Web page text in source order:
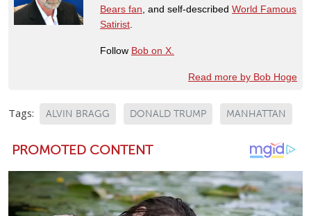
Bears fan , and self-described World Famous
Satirist
Follow Bob on X.
Read more by Bob Hoge
Tags: ALVIN BRAGG DONALD TRUMP MANHATTAN